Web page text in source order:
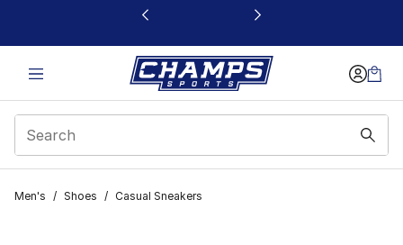
This link will open in a new window
Men's / Shoes / Casual Sneakers